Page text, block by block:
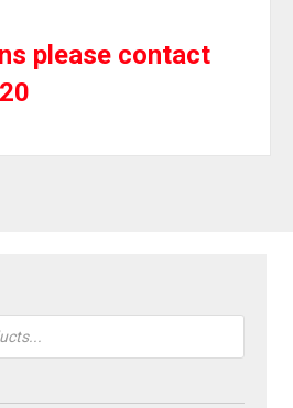
please contact